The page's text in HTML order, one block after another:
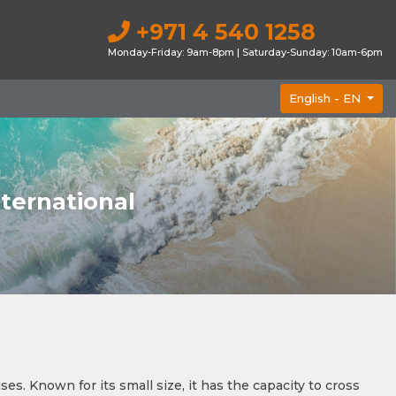
+971 4 540 1258
Monday-Friday: 9am-8pm | Saturday-Sunday: 10am-6pm
English - EN
Known for its small size, it has the capacity to cross